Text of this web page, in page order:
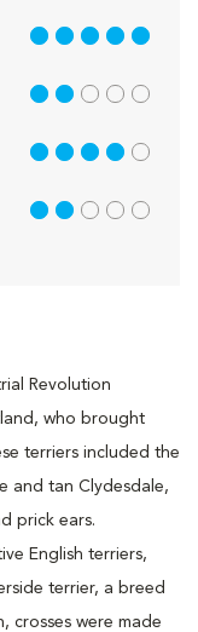
Revolution
who brought
terriers included the
and tan Clydesdale,
prick ears.
English terriers,
terrier, a breed
crosses were made
5 out of 5
2 out of 5
4 out of 5
2 out of 5